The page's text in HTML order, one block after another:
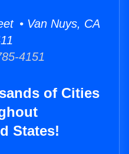
• Van Nuys, CA
4151
of Cities
States!